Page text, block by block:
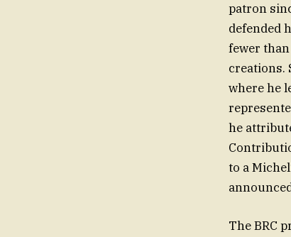
patron
defended
fewer
creations.
where he
he
to a
The BRC